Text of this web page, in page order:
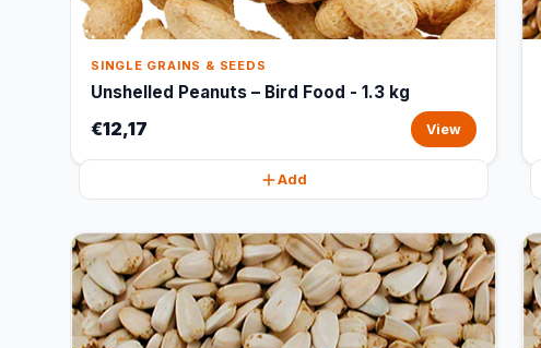
SINGLE GRAINS & SEEDS
Unshelled Peanuts – Bird Food - 1.3 kg
€12,17 View
Add